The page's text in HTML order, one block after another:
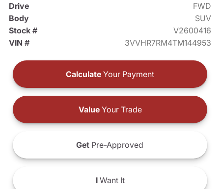
Drive
FWD
Body
SUV
Stock #
V2600416
VIN #
3VVHR7RM4TM144953
Calculate Your Payment
ValueYour Trade
Get Pre-Approved
IWant It